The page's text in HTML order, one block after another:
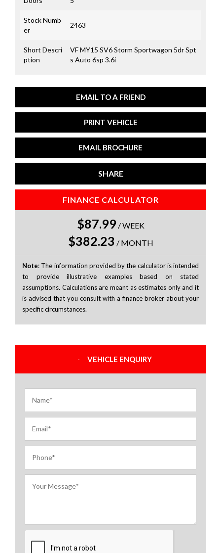
EMAIL TO A FRIEND
PRINT VEHICLE
EMAIL BROCHURE
SHARE
Stock Numb
er
2463
Short Descri
ption
VF MY15 SV6 Storm Sportwagon 5dr Spt
s Auto 6sp 3.6i
FINANCE CALCULATOR
$87.99/WEEK
$382.23 / MONTH
Note: The information provided by the calculator is intended
to provide illustrative examples based on stated
assumptions. Calculations are meant as estimates only and it
is advised that you consult with a finance broker about your
specific circumstances.
VEHICLE ENQUIRY